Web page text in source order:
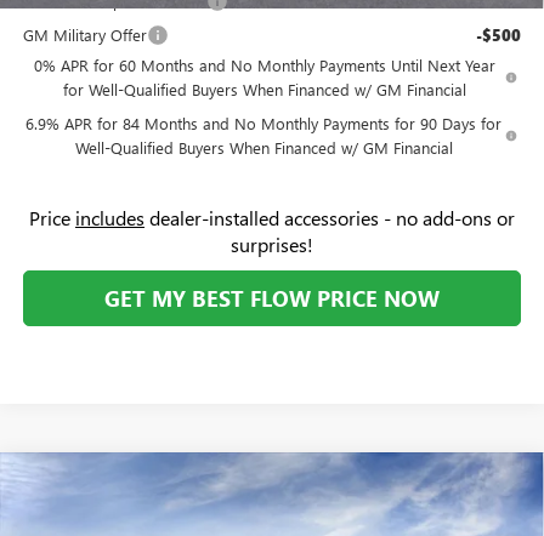
GM Military Offer -$500
0% APR for 60 Months and No Monthly Payments Until Next Year
for Well-Qualified Buyers When Financed w/ GM Financial
6.9% APR for 84 Months and No Monthly Payments for 90 Days for
Well-Qualified Buyers When Financed w/ GM Financial
Price includes dealer-installed accessories - no add-ons or
surprises!
GET MY BEST FLOW PRICE NOW
BUICK ENVISIONSPORT TOURING
SAVINGS
$45,534
PRICE
Compare Vehicle